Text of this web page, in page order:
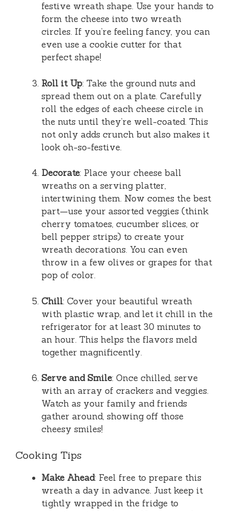
festive wreath shape. Use your hands to
form the cheese into two wreath
circles. If you’re feeling fancy, you can
even use a cookie cutter for that
perfect shape!
Roll it Up: Take the ground nuts and
spread them out on a plate. Carefully
roll the edges of each cheese circle in
the nuts until they’re well-coated. This
not only adds crunch but also makes it
look oh-so-festive.
Decorate: Place your cheese ball
wreaths on a serving platter,
intertwining them. Now comes the best
part—use your assorted veggies (think
cherry tomatoes, cucumber slices, or
bell pepper strips) to create your
wreath decorations. You can even
throw in a few olives or grapes for that
pop of color.
Chill: Cover your beautiful wreath
with plastic wrap, and let it chill in the
refrigerator for at least 30 minutes to
an hour. This helps the flavors meld
together magnificently.
Serve and Smile: Once chilled, serve
with an array of crackers and veggies.
Watch as your family and friends
gather around, showing off those
cheesy smiles!
Cooking Tips
Make Ahead: Feel free to prepare this
wreath a day in advance. Just keep it
tightly wrapped in the fridge to